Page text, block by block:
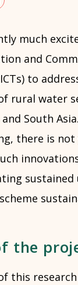
much
and
to
rural water
South
there is
sustained
the
this